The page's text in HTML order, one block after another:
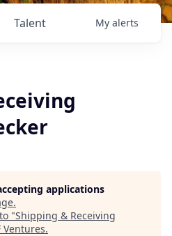
Talent My alerts
applications
.
"Shipping & Receiving
Ventures.